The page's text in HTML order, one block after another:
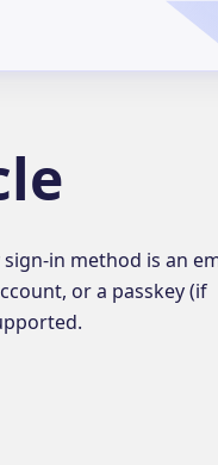
in method is an
or a passkey (if